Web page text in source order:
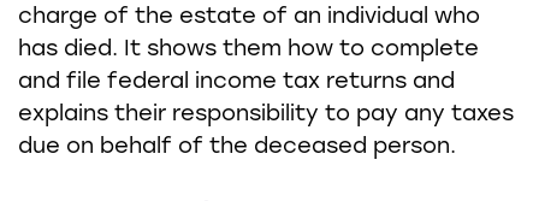
charge of the estate of an individual who
has died. It shows them how to complete
and file federal income tax returns and
explains their responsibility to pay any taxes
due on behalf of the deceased person.